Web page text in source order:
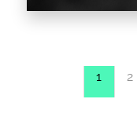
media
1 2